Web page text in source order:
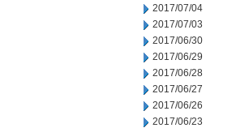
2017/07/04
2017/07/03
2017/06/30
2017/06/29
2017/06/28
2017/06/27
2017/06/26
2017/06/23